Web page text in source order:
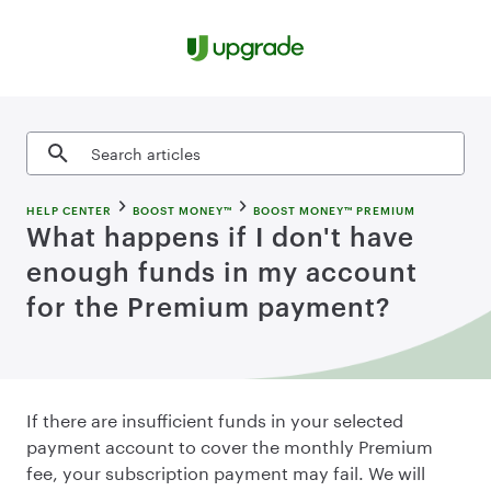
Search articles
HELP CENTER BOOST MONEY™ BOOST MONEY™ PREMIUM
What happens if I don't have
enough funds in my account
for the Premium payment?
If there are insufficient funds in your selected
payment account to cover the monthly Premium
fee, your subscription payment may fail. We will